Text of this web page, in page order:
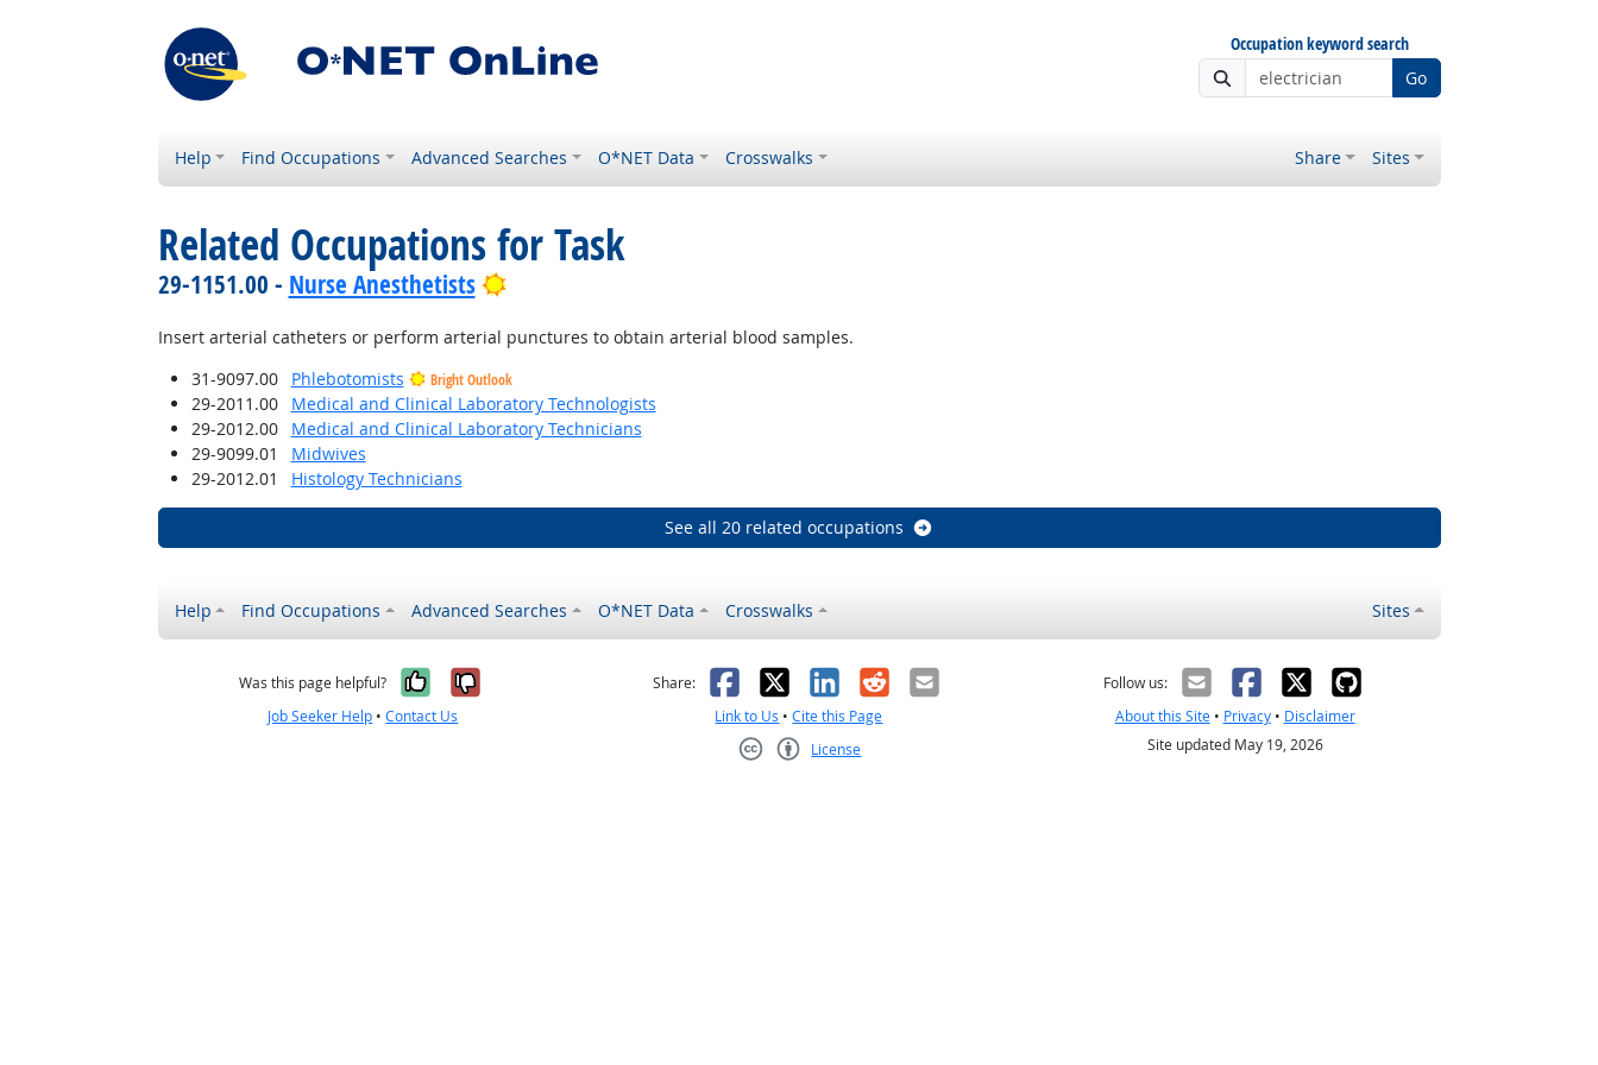
Occupation keyword search
Go
Help Find Occupations Advanced Searches O*NET Data Crosswalks Share Sites
Related Occupations for Task
29-1151.00 - Nurse Anesthetists Bright Outlook
Insert arterial catheters or perform arterial punctures to obtain arterial blood samples.
31-9097.00
Phlebotomists Bright Outlook
29-2011.00
Medical and Clinical Laboratory Technologists
29-2012.00
Medical and Clinical Laboratory Technicians
29-9099.01
Midwives
29-2012.01
Histology Technicians
See all 20 related occupations
Help Find Occupations Advanced Searches O*NET Data Crosswalks Sites
Was this page helpful? Yes, it was helpful
No, it was not helpful
Job Seeker Help •Contact Us
Share: Facebook
X LinkedIn
RedditEmail
Link to Us •Cite this Page
License
Follow us:
About this Site• Privacy• Disclaimer
Site updated May 19, 2026